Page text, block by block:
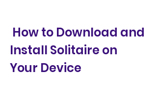
Install Solitaire on
Your Device